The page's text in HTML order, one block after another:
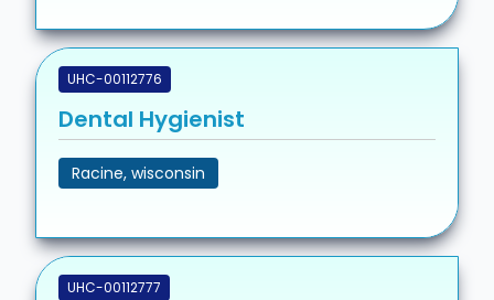
UHC-00112776
Dental Hygienist
Racine, wisconsin
UHC-00112777